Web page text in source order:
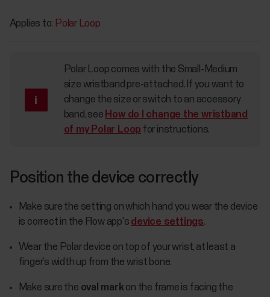
Applies to: Polar Loop
Polar Loop comes with the Small-Medium
size wristband pre-attached. If you want to
change the size or switch to an accessory
band, see How do I change the wristband
of my Polar Loop for instructions.
Position the device correctly
Make sure the setting on which hand you wear the device
is correct in the Flow app's device settings.
Wear the Polar device on top of your wrist, at least a
finger’s width up from the wrist bone.
Make sure the oval mark on the frame is facing the